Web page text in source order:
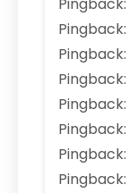
Pingback:
Pingback:
Pingback:
Pingback:
Pingback:
Pingback:
Pingback:
Pingback: